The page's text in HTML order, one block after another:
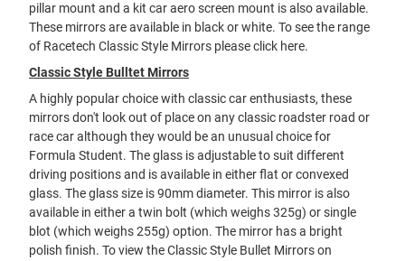
pillar mount and a kit car aero screen mount is also available.
These mirrors are available in black or white. To see the range
of Racetech Classic Style Mirrors pleaseclick here.
Classic Style Bulltet Mirrors
A highly popular choice with classic car enthusiasts, these
mirrors don't look out of place on any classic roadster road or
race car although they would be an unusual choice for
Formula Student. The glass is adjustable to suit different
driving positions and is available in either flat or convexed
glass. The glass size is 90mm diameter. This mirror is also
available in either a twin bolt (which weighs 325g) or single
blot (which weighs 255g) option. The mirror has a bright
polish finish. To view the Classic Style Bullet Mirrors on